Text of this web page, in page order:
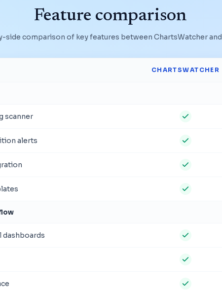
Feature comparison
side comparison of key features between ChartsWatcher and
CHARTSWATCHER
scanner
alerts
dashboards